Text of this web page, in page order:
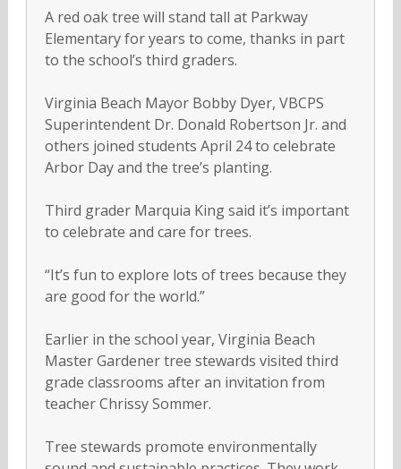
A red oak tree will stand tall at Parkway
Elementary for years to come, thanks in part
to the school’s third graders.
Virginia Beach Mayor Bobby Dyer, VBCPS
Superintendent Dr. Donald Robertson Jr. and
others joined students April 24 to celebrate
Arbor Day and the tree’s planting.
Third grader Marquia King said it’s important
to celebrate and care for trees.
“It’s fun to explore lots of trees because they
are good for the world.”
Earlier in the school year, Virginia Beach
Master Gardener tree stewards visited third
grade classrooms after an invitation from
teacher Chrissy Sommer.
Tree stewards promote environmentally